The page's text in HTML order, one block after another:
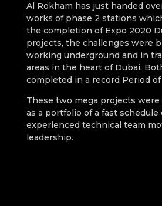
Al Rokham has just handed
works of phase 2 stations
the completion of Expo 2020
projects, the challenges were
working underground and in
areas in the heart of Dubai.
completed in a record Period
These two mega projects were
as a portfolio of a fast
experienced technical team
leadership.